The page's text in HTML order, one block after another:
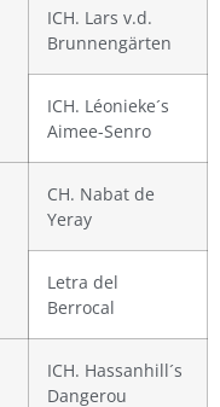
ICH. Lars v.d.
Brunnengärten
ICH. Léonieke´s
Aimee-Senro
CH. Nabat de
Yeray
Letra del
Berrocal
ICH. Hassanhill´s
Dangerou